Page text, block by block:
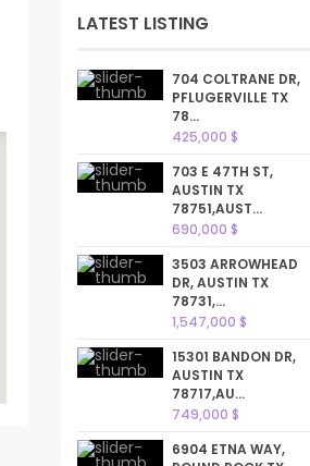
LATEST LISTING
704 COLTRANE DR,
PFLUGERVILLE TX
78...
425,000 $
703 E 47TH ST,
AUSTIN TX
78751,AUST...
690,000 $
3503 ARROWHEAD
DR, AUSTIN TX
78731,...
1,547,000 $
15301 BANDON DR,
AUSTIN TX
78717,AU...
749,000 $
6904 ETNA WAY,